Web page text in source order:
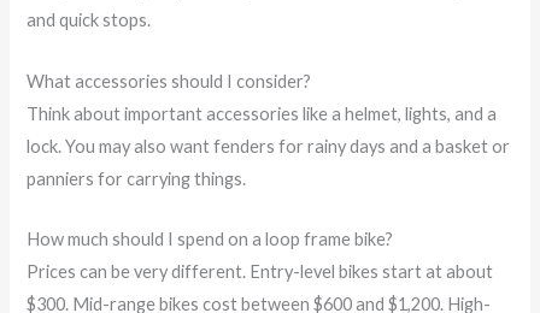
and quick stops.
What accessories should I consider?
Think about important accessories like a helmet, lights, and a
lock. You may also want fenders for rainy days and a basket or
panniers for carrying things.
How much should I spend on a loop frame bike?
Prices can be very different. Entry-level bikes start at about
$300. Mid-range bikes cost between $600 and $1,200. High-